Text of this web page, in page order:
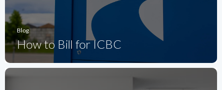
Blog
How to Bill for ICBC